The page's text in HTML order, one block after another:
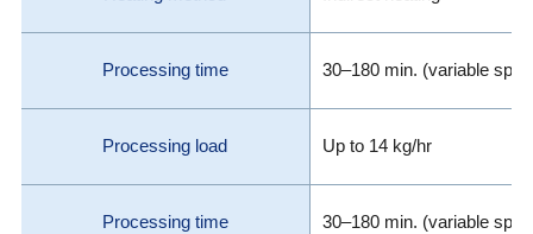
Processing time 30–180 min. (variable
Processing load Up to 14 kg/hr
Processing time 30–180 min. (variable